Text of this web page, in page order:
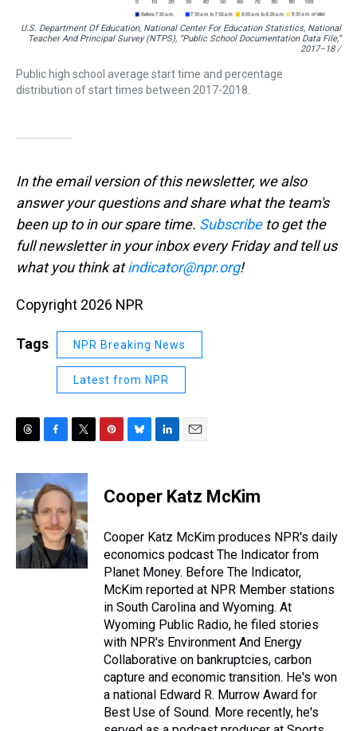
U.S. Department Of Education, National Center For Education Statistics, National
Teacher And Principal Survey (NTPS), “Public School Documentation Data File,”
2017–18 /
Public high school average start time and percentage
distribution of start times between 2017-2018.
In the email version of this newsletter, we also
answer your questions and share what the team's
been up to in our spare time. Subscribe to get the
full newsletter in your inbox every Friday and tell us
what you think atindicator@npr.org!
Copyright 2026 NPR
Tags NPR Breaking News
Latest from NPR
r
e
a
d
s
c
e
b
o
o
k
i
t
t
e
r
e
e
e
s
y
k
e
I
n
i
l
Cooper Katz McKim
Cooper Katz McKim produces NPR's daily
economics podcast The Indicator from
Planet Money. Before The Indicator,
McKim reported at NPR Member stations
in South Carolina and Wyoming. At
Wyoming Public Radio, he filed stories
with NPR's Environment And Energy
Collaborative on bankruptcies, carbon
capture and economic transition. He's won
a national Edward R. Murrow Award for
Best Use of Sound. More recently, he's